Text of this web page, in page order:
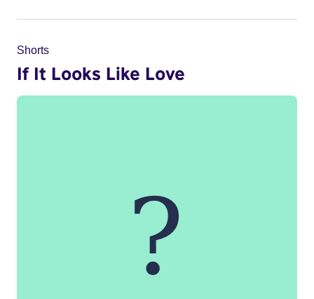
Shorts
If It Looks Like Love